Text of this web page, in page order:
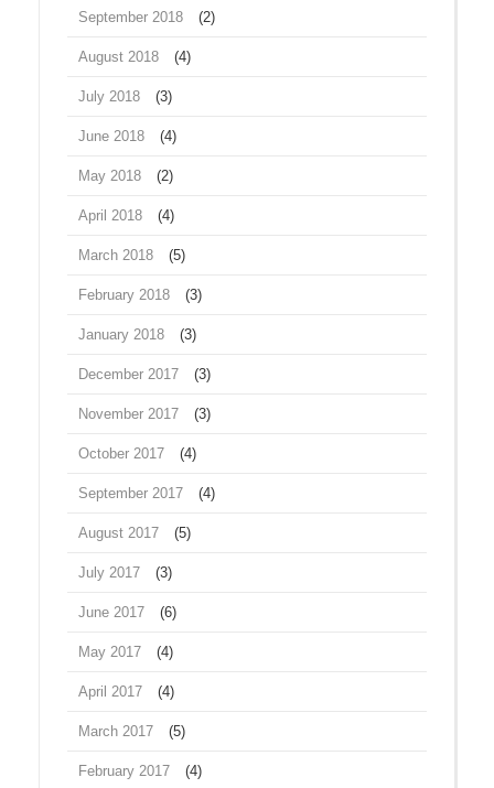
September 2018 (2)
August 2018 (4)
July 2018 (3)
June 2018 (4)
May 2018 (2)
April 2018 (4)
March 2018 (5)
February 2018 (3)
January 2018 (3)
December 2017 (3)
November 2017 (3)
October 2017 (4)
September 2017 (4)
August 2017 (5)
July 2017 (3)
June 2017 (6)
May 2017 (4)
April 2017 (4)
March 2017 (5)
February 2017 (4)